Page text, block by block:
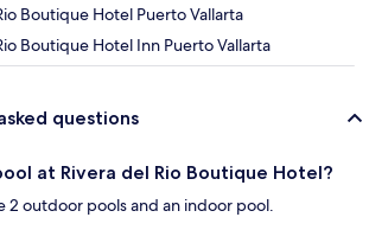
Boutique Hotel Puerto Vallarta
Boutique Hotel Inn Puerto Vallarta
questions
at Rivera del Rio Boutique Hotel?
2 outdoor pools and an indoor pool.